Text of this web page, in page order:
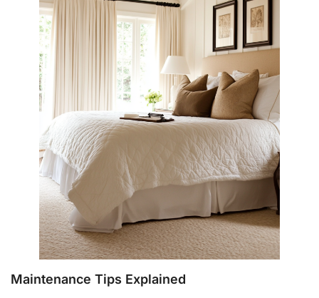
Maintenance Tips Explained